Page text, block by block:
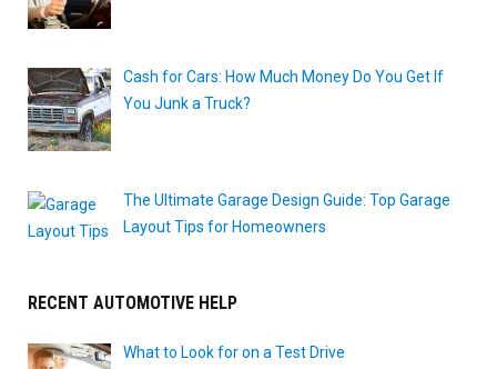
Cash for Cars: How Much Money Do You Get If
You Junk a Truck?
The Ultimate Garage Design Guide: Top Garage
Layout Tips for Homeowners
RECENT AUTOMOTIVE HELP
What to Look for on a Test Drive